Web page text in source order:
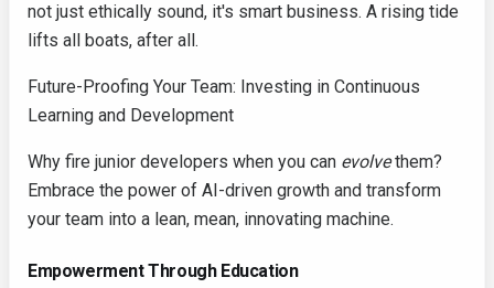
not just ethically sound, it's smart business. A rising tide
lifts all boats, after all.
Future-Proofing Your Team: Investing in Continuous
Learning and Development
Why fire junior developers when you can evolvethem?
Embrace the power of AI-driven growth and transform
your team into a lean, mean, innovating machine.
Empowerment Through Education